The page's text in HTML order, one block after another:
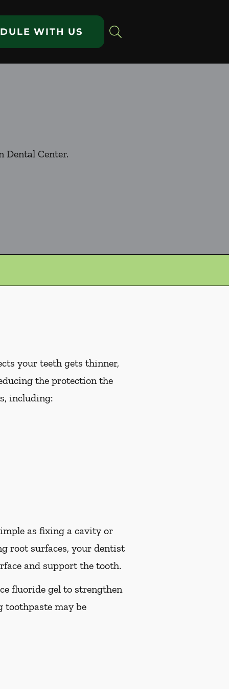
WITH US
Center.
your teeth gets thinner,
the protection the
including:
as fixing a cavity or
root surfaces, your dentist
and support the tooth.
fluoride gel to strengthen
toothpaste may be